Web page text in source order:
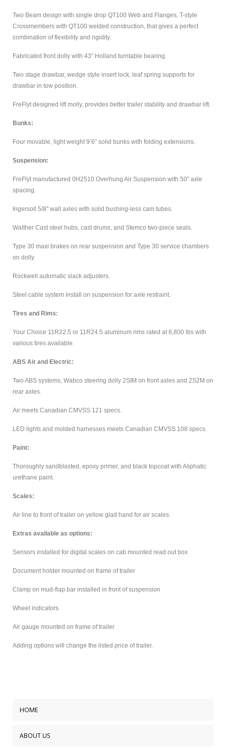
Toll Free|1-888-373-3598
Phone|250-567-9256
Two Beam design with single drop QT100 Web and Flanges, T-style
Crossmembers with QT100 welded construction, that gives a perfect
combination of flexibility and rigidity.
Fabricated front dolly with 43” Holland turntable bearing.
Two stage drawbar, wedge style insert lock, leaf spring supports for
drawbar in tow position.
FreFlyt designed lift molly, provides better trailer stability and drawbar lift.
Bunks:
Four movable, light weight 9’6” solid bunks with folding extensions.
Suspension:
FreFlyt manufactured 0H2510 Overhung Air Suspension with 50” axle
spacing.
Ingersoll 5/8" wall axles with solid bushing-less cam tubes.
Walther Cast steel hubs, cast drums, and Stemco two-piece seals.
Type 30 maxi brakes on rear suspension and Type 30 service chambers
on dolly.
Rockwell automatic slack adjusters.
Steel cable system install on suspension for axle restraint.
Tires and Rims:
Your Choice 11R22.5 or 11R24.5 aluminum rims rated at 8,800 lbs with
various tires available.
ABS Air and Electric:
Two ABS systems, Wabco steering dolly 2SIM on front axles and 2S2M on
rear axles.
Air meets Canadian CMVSS 121 specs.
LED lights and molded harnesses meets Canadian CMVSS 108 specs.
Paint:
Thoroughly sandblasted, epoxy primer, and black topcoat with Aliphatic
urethane paint.
Scales:
Air line to front of trailer on yellow glad hand for air scales.
Extras available as options:
Sensors installed for digital scales on cab mounted read out box
Document holder mounted on frame of trailer
Clamp on mud-flap bar installed in front of suspension
Wheel indicators
Air gauge mounted on frame of trailer
Adding options will change the listed price of trailer.
HOME
ABOUT US